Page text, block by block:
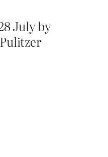
July by